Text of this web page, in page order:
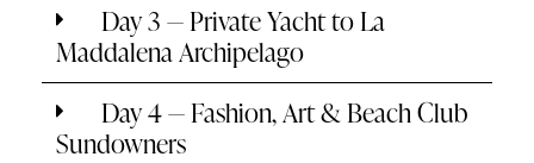
Day 3 — Private Yacht to La
Maddalena Archipelago
Day 4 — Fashion, Art & Beach Club
Sundowners